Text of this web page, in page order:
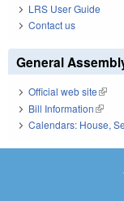
LRS User Guide
Contact us
General
Official web site(link
Bill Information(link is
Calendars: House,